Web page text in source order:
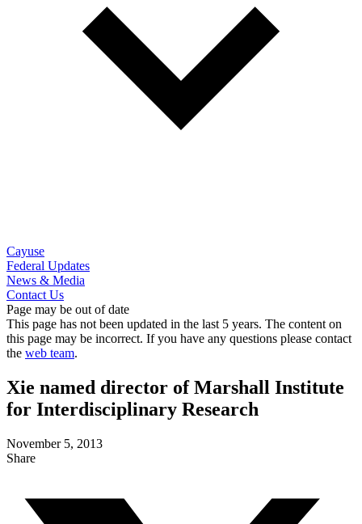
Cayuse
Federal Updates
News & Media
Contact Us
Page may be out of date
This page has not been updated in the last 5 years. The content on
this page may be incorrect. If you have any questions please contact
the web team.
Xie named director of Marshall Institute
for Interdisciplinary Research
November 5, 2013
Share